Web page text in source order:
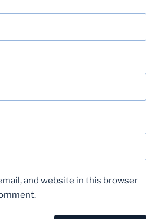
and website in this browser